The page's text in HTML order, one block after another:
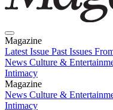
Magazine
Latest Issue Past Issues
News Culture &
Intimacy
Magazine
Latest IssuePast Issues
News Culture &
Intimacy